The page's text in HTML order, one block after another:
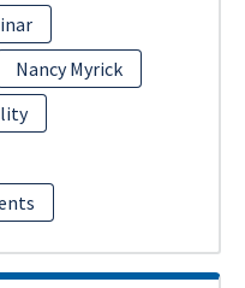
Nancy Myrick